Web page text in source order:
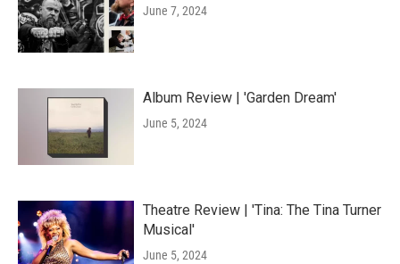
June 7, 2024
Album Review | 'Garden Dream'
June 5, 2024
Theatre Review | 'Tina: The Tina Turner
Musical'
June 5, 2024